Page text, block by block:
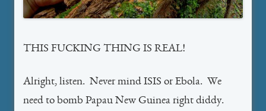
THIS FUCKING THING IS REAL!
Alright, listen. Never mind ISIS or Ebola. We
need to bomb Papau New Guinea right diddy.